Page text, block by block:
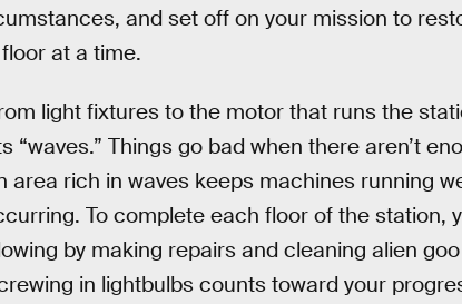
and set off on your mission to
at a time.
light fixtures to the motor that runs the
Things go bad when there aren’t
area rich in waves keeps machines running
To complete each floor of the station,
by making repairs and cleaning alien
in lightbulbs counts toward your